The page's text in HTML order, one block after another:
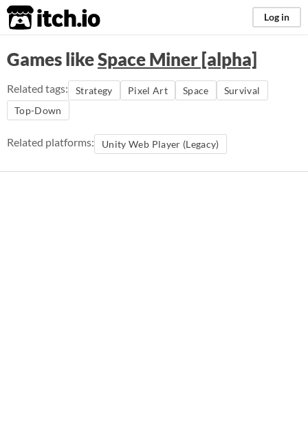
itch.io Log in
Games likeSpace Miner [alpha]
Related tags: Strategy Pixel Art Space
Survival
Top-Down
Related platforms: Unity Web Player (Legacy)